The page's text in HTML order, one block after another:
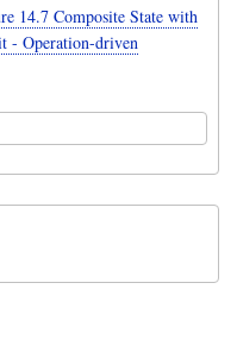
14.7 Composite State with
- Operation-driven